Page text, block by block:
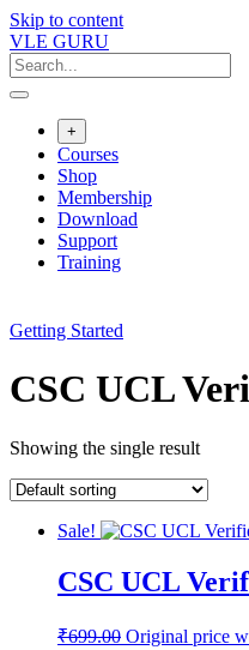
Skip to content
VLE GURU
+
Courses
Shop
Membership
Download
Support
Training
Getting Started
CSC UCL
Showing the single result
Sale!
CSC UCL
₹699.00 Original price